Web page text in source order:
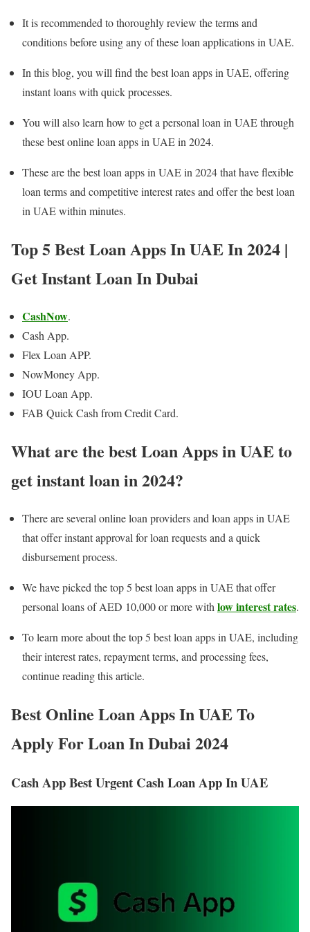
It is recommended to thoroughly review the terms and
conditions before using any of these loan applications in UAE.
In this blog, you will find the best loan apps in UAE, offering
instant loans with quick processes.
You will also learn how to get a personal loan in UAE through
these best online loan apps in UAE in 2024.
These are the best loan apps in UAE in 2024 that have flexible
loan terms and competitive interest rates and offer the best loan
in UAE within minutes.
Top 5 Best Loan Apps In UAE In 2024 |
Get Instant Loan In Dubai
CashNow.
Cash App.
Flex Loan APP.
NowMoney App.
IOU Loan App.
FAB Quick Cash from Credit Card.
What are the best Loan Apps in UAE to
get instant loan in 2024?
There are several online loan providers and loan apps in UAE
that offer instant approval for loan requests and a quick
disbursement process.
We have picked the top 5 best loan apps in UAE that offer
personal loans of AED 10,000 or more with low interest rates.
To learn more about the top 5 best loan apps in UAE, including
their interest rates, repayment terms, and processing fees,
continue reading this article.
Best Online Loan Apps In UAE To
Apply For Loan In Dubai 2024
Cash App Best Urgent Cash Loan App In UAE